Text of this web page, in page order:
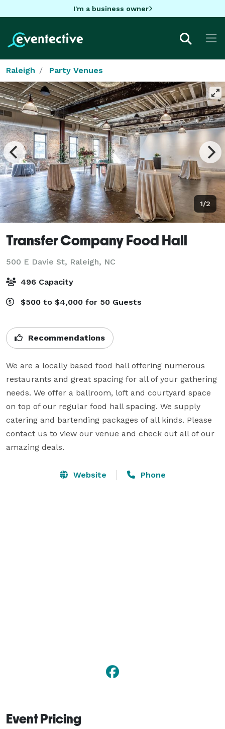
I'm a business owner
Raleigh Party Venues
1/2
Transfer Company Food Hall
500 E Davie St, Raleigh, NC
496 Capacity
$500 to $4,000 for 50 Guests
Recommendations
We are a locally based food hall offering numerous
restaurants and great spacing for all of your gathering
needs. We offer a ballroom, loft and courtyard space
on top of our regular food hall spacing. We supply
catering and bartending packages of all kinds. Please
contact us to view our venue and check out all of our
amazing deals.
Website Phone
Event Pricing